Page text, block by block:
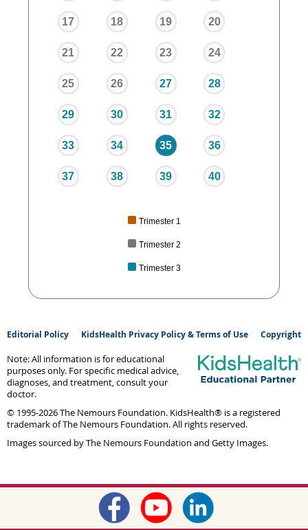
17 18 19 20
21 22 23 24
25 26 27 28
29 30 31 32
33 34 35 36
37 38 39 40
Trimester 1
Trimester 2
Trimester 3
Editorial Policy KidsHealth Privacy Policy & Terms of Use Copyright
Note: All information is for educational
purposes only. For specific medical advice,
diagnoses, and treatment, consult your
doctor.
© 1995-2026 The Nemours Foundation. KidsHealth® is a registered
trademark of The Nemours Foundation. All rights reserved.
Images sourced by The Nemours Foundation and Getty Images.